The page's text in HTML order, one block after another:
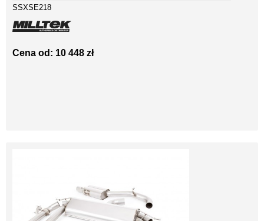
SSXSE218
Cena od: 10 448 zł